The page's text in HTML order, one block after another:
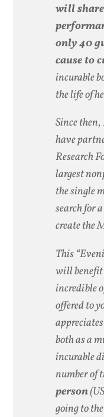
will
only 40
cause to
incurable
the life of
Since
have
Research
largest
the single
search for
create the
This
will
incredible
offered to
both as a
incurable
number of
person
going to